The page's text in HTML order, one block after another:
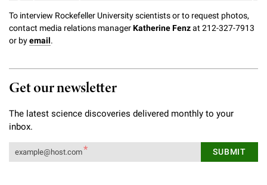
To interview Rockefeller University scientists or to request photos,
contact media relations managerKatherine Fenzat 212-327-7913
or byemail.
Get our newsletter
The latest science discoveries delivered monthly to your
inbox.